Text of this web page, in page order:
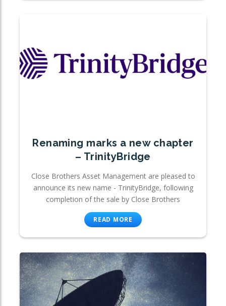
Renaming marks a new chapter
– TrinityBridge
Close Brothers Asset Management are pleased to
announce its new name - TrinityBridge, following
completion of the sale by Close Brothers
READ MORE